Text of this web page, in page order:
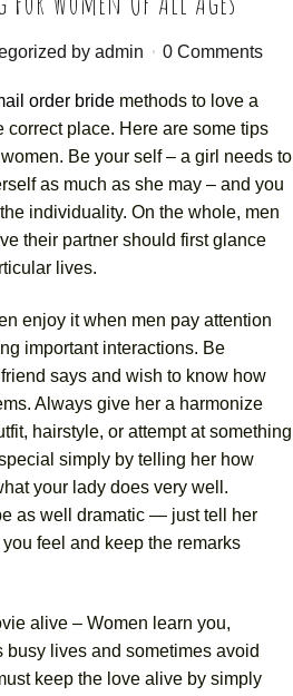
by admin 0 Comments
order bride methods to love a
correct place. Here are some tips
Be your self – a girl needs to
as much as she may – and you
individuality. On the whole, men
their partner should first glance
lives.
enjoy it when men pay attention
important interactions. Be
says and wish to know how
Always give her a harmonize
hairstyle, or attempt at something
simply by telling her how
your lady does very well.
as well dramatic — just tell her
feel and keep the remarks
alive – Women learn you,
busy lives and sometimes avoid
keep the love alive by simply